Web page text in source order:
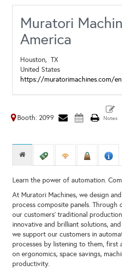
Muratori
America
Houston, TX
United States
https://muratorimachines.com/en
Booth: 2099
Learn the power of automation.
At Muratori Machines, we design
process composite panels. Through
our customers’ traditional
innovative and brilliant solutions,
we support our customers in
processes by listening to them, first
on ergonomics, space savings,
productivity.